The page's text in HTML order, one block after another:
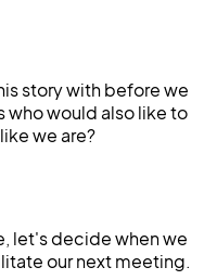
story with before we
who would also like to
we are?
let's decide when we
our next meeting.